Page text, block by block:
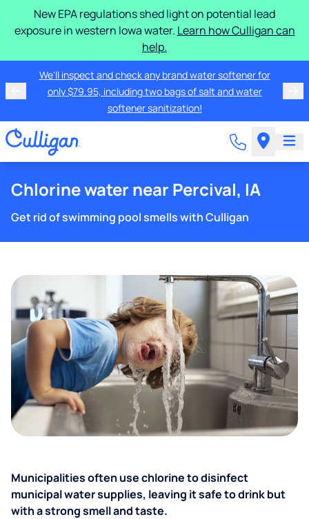
New EPA regulations shed light on potential lead
exposure in western Iowa water. Learn how Culligan can
help.
We'll inspect and check any brand water softener for
only $79.95, including two bags of salt and water
softener sanitization!
Chlorine water near Percival, IA
Get rid of swimming pool smells with Culligan
Municipalities often use chlorine to disinfect
municipal water supplies, leaving it safe to drink but
with a strong smell and taste.